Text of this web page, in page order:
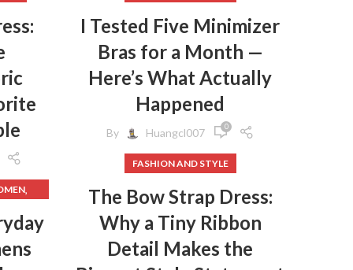
I Tested Five Minimizer
Bras for a Month —
Here’s What Actually
Happened
By Huangcl007 0
FASHION AND STYLE
The Bow Strap Dress:
Why a Tiny Ribbon
Detail Makes the
,
,